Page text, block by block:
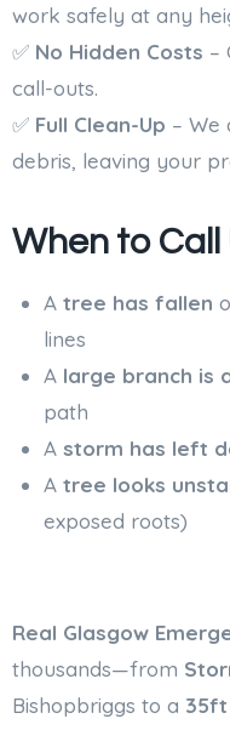
work safely at any
✅ No Hidden Costs –
call-outs.
✅ Full Clean-Up – We
debris, leaving your
When to
A tree has fallen
lines
A large branch is
path
A storm has left
A tree looks
exposed roots)
Real Glasgow
thousands—from
Bishopbriggs to a